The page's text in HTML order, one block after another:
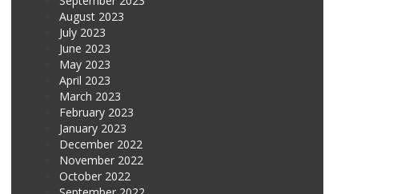
August 2023
July 2023
June 2023
May 2023
April 2023
March 2023
February 2023
January 2023
December 2022
November 2022
October 2022